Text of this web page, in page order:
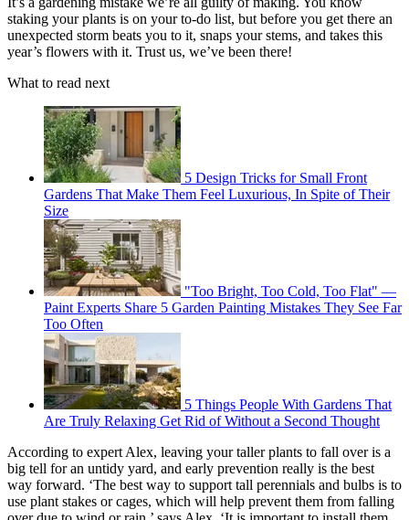
staking your plants is on your to-do list, but before you get there an
unexpected storm beats you to it, snaps your stems, and takes this
year’s flowers with it. Trust us, we’ve been there!
What to read next
5 Design Tricks for Small Front
Gardens That Make Them Feel Luxurious, In Spite of Their
Size
"Too Bright, Too Cold, Too Flat" —
Paint Experts Share 5 Garden Painting Mistakes They See Far
Too Often
5 Things People With Gardens That
Are Truly Relaxing Get Rid of Without a Second Thought
According to expert Alex, leaving your taller plants to fall over is a
big tell for an untidy yard, and early prevention really is the best
way forward. ‘The best way to support tall perennials and bulbs is to
use plant stakes or cages, which will help prevent them from falling